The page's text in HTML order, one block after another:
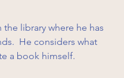
library where he has
He considers what
a book himself.